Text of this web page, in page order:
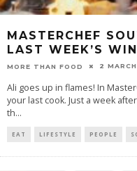
MASTERCHEF
LAST WEEK’S
MORE THAN FOOD 2
Ali goes up in flames! In
your last cook. Just a week
th...
EAT LIFESTYLE PEOPLE